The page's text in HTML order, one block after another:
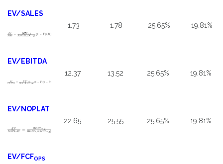
EV/SALES
1.73
1.78 25.65% 19.81%
EV/EBITDA
12.37
13.52 25.65% 19.81%
EV/NOPLAT
22.65
25.55 25.65% 19.81%
EV/FCFOPS